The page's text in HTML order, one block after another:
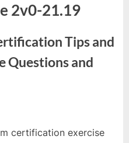
2v0-21.19
Tips and
Questions and
certification exercise